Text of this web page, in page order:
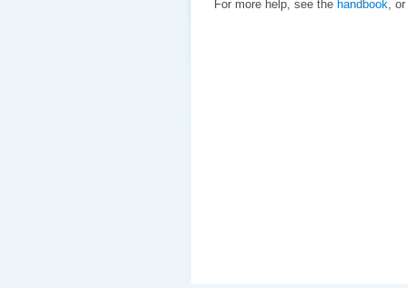
For more help, see the handbook ,